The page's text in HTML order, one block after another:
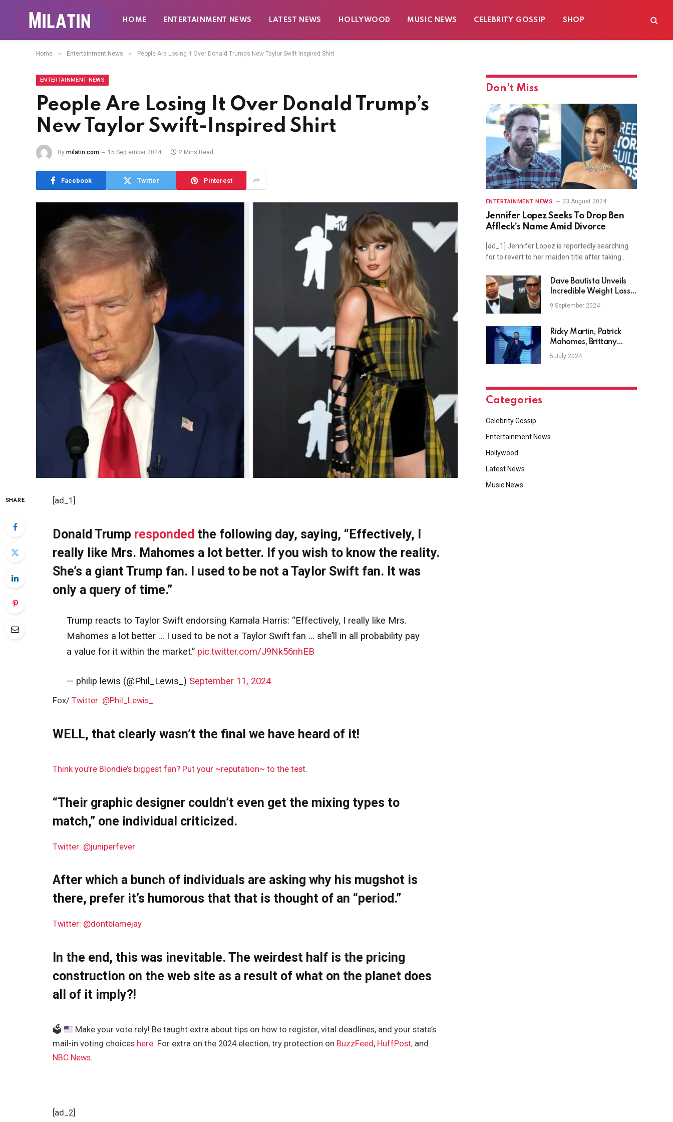
HOME ENTERTAINMENT NEWS LATEST NEWS HOLLYWOOD MUSIC NEWS CELEBRITY GOSSIP SHOP
Home » Entertainment News » People Are Losing It Over Donald Trump’s New Taylor Swift-Inspired Shirt
ENTERTAINMENT NEWS
People Are Losing It Over Donald Trump’s
New Taylor Swift-Inspired Shirt
By milatin.com 15 September 2024 2 Mins Read
Facebook Twitter Pinterest
SHARE [ad_1]
Donald Trump responded the following day, saying, “Effectively, I
really like Mrs. Mahomes a lot better. If you wish to know the reality.
She’s a giant Trump fan. I used to be not a Taylor Swift fan. It was
only a query of time.”
Trump reacts to Taylor Swift endorsing Kamala Harris: “Effectively, I really like Mrs.
Mahomes a lot better … I used to be not a Taylor Swift fan … she’ll in all probability pay
a value for it within the market.” pic.twitter.com/J9Nk56nhEB
— philip lewis (@Phil_Lewis_) September 11, 2024
Fox/Twitter: @Phil_Lewis_
WELL, that clearly wasn’t the final we have heard of it!
Think you’re Blondie’s biggest fan? Put your ~reputation~ to the test.
“Their graphic designer couldn’t even get the mixing types to
match,” one individual criticized.
Twitter: @juniperfever
After which a bunch of individuals are asking why his mugshot is
there, prefer it’s humorous that that is thought of an “period.”
Twitter: @dontblamejay
In the end, this was inevitable. The weirdest half is the pricing
construction on the web site as a result of what on the planet does
all of it imply?!
🗳
Make your vote rely! Be taught extra about tips on how to register, vital deadlines, and your state’s
mail-in voting choices here. For extra on the 2024 election, try protection on BuzzFeed, HuffPost, and
NBC News.
[ad_2]
Don't Miss
ENTERTAINMENT NEWS 23 August 2024
Jennifer Lopez Seeks To Drop Ben
Affleck’s Name Amid Divorce
[ad_1] Jennifer Lopez is reportedly searching
for to revert to her maiden title after taking…
Dave Bautista Unveils
Incredible Weight Loss
As He Sheds 4 Stone
9 September 2024
Ricky Martin, Patrick
Mahomes, Brittany
Mahomes, and more
5 July 2024
Categories
Celebrity Gossip
Entertainment News
Hollywood
Latest News
Music News